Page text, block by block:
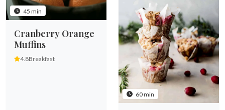
45 min
Cranberry Orange
Muffins
4.8Breakfast
60 min